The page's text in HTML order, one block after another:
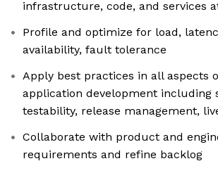
infrastructure, code, and services
Profile and optimize for load,
availability, fault tolerance
Apply best practices in all aspects
application development including
testability, release management,
Collaborate with product and
requirements and refine backlog